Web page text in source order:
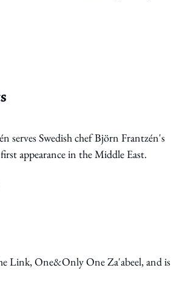
serves Swedish chef Björn Frantzén's
appearance in the Middle East.
Link, One&Only One Za'abeel, and is